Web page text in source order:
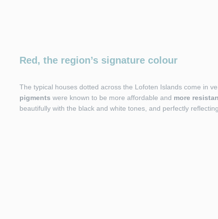
Red, the region’s signature colour
The typical houses dotted across the Lofoten Islands come in
pigments were known to be more affordable and more
beautifully with the black and white tones, and perfectly